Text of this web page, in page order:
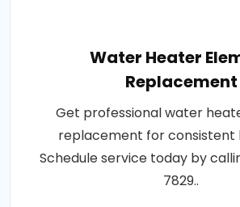
Water Heater
Replacement
Get professional water
replacement for consistent
Schedule service today by
7829..